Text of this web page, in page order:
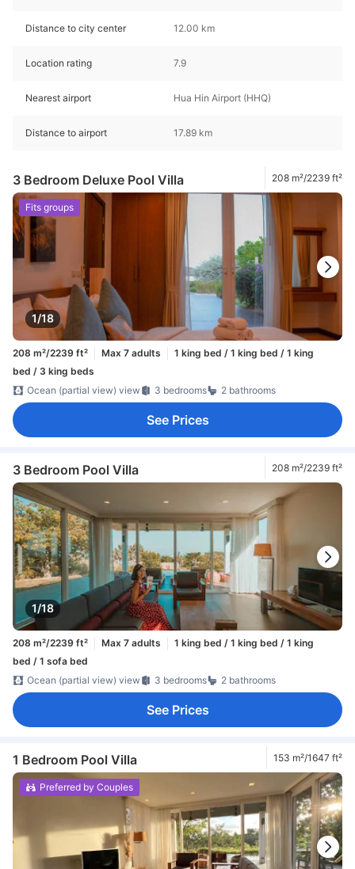
Distance to city center 12.00 km
Location rating 7.9
Nearest airport Hua Hin Airport (HHQ)
Distance to airport 17.89 km
3 Bedroom Deluxe Pool Villa 208 m²/2239 ft²
1/18
Fits groups
208 m²/2239 ft² Max 7 adults
1 king bed / 1 king bed / 1 king
bed / 3 king beds
Ocean (partial view) view
3 bedrooms 2 bathrooms
See Prices
3 Bedroom Pool Villa 208 m²/2239 ft²
1/18
208 m²/2239 ft² Max 7 adults
1 king bed / 1 king bed / 1 king
bed / 1 sofa bed
Ocean (partial view) view
3 bedrooms 2 bathrooms
See Prices
1 Bedroom Pool Villa 153 m²/1647 ft²
Preferred by Couples